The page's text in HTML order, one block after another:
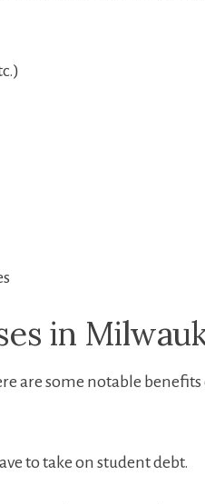
in
are some notable
to take on student debt.